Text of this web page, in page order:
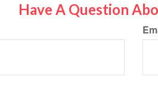
Have A Question